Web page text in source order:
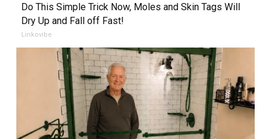
Do This Simple Trick Now, Moles and Skin Tags Will
Dry Up and Fall off Fast!
Linkovibe